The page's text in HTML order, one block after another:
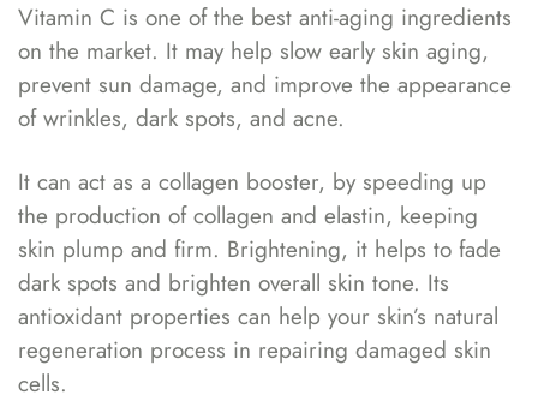
Vitamin C is one of the best anti-aging ingredients
on the market. It may help slow early skin aging,
prevent sun damage, and improve the appearance
of wrinkles, dark spots, and acne.
It can act as a collagen booster, by speeding up
the production of collagen and elastin, keeping
skin plump and firm. Brightening, it helps to fade
dark spots and brighten overall skin tone. Its
antioxidant properties can help your skin’s natural
regeneration process in repairing damaged skin
cells.